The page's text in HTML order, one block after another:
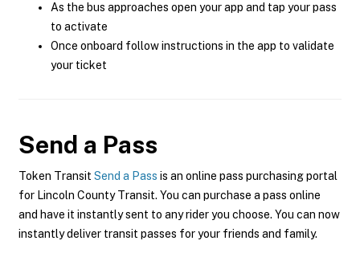
As the bus approaches open your app and tap your pass
to activate
Once onboard follow instructions in the app to validate
your ticket
Send a Pass
Token Transit Send a Pass is an online pass purchasing portal
for Lincoln County Transit. You can purchase a pass online
and have it instantly sent to any rider you choose. You can now
instantly deliver transit passes for your friends and family.